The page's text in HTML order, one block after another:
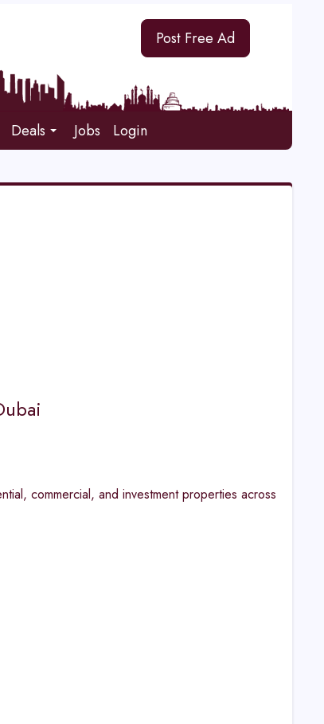
Post Free Ad
Deals Jobs Login
commercial, and investment properties across